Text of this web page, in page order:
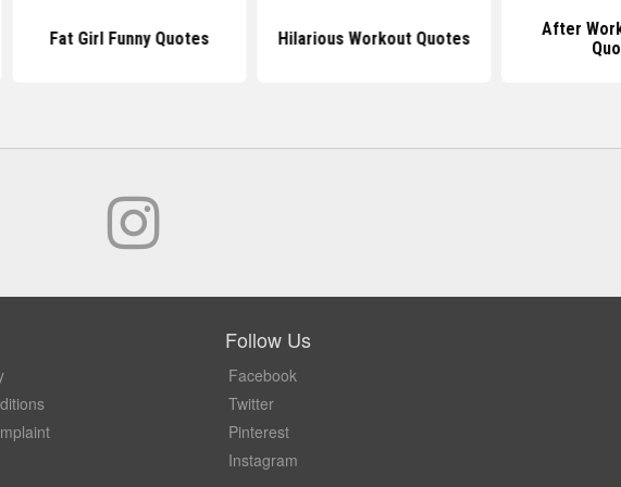
Fat Girl Funny Quotes Hilarious Workout Quotes
After
Follow Us
Facebook
Twitter
Pinterest
Instagram